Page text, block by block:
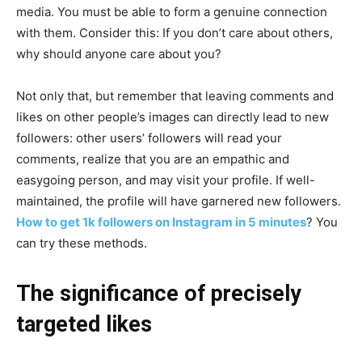
media. You must be able to form a genuine connection
with them. Consider this: If you don’t care about others,
why should anyone care about you?
Not only that, but remember that leaving comments and
likes on other people’s images can directly lead to new
followers: other users’ followers will read your
comments, realize that you are an empathic and
easygoing person, and may visit your profile. If well-
maintained, the profile will have garnered new followers.
How to get 1k followers on Instagram in 5 minutes? You
can try these methods.
The significance of precisely
targeted likes